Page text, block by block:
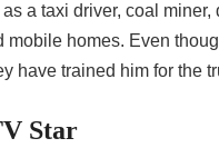
a taxi driver, coal
homes. Even
have trained him for the
Star